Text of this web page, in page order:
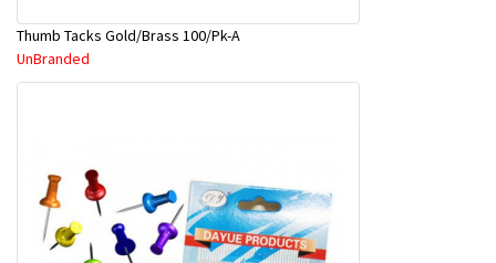
Thumb Tacks Gold/Brass 100/Pk-A
UnBranded